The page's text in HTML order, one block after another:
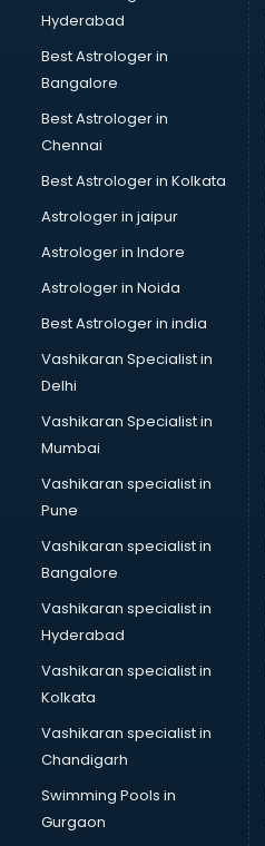
Hyderabad
Best Astrologer in
Bangalore
Best Astrologer in
Chennai
Best Astrologer in Kolkata
Astrologer in jaipur
Astrologer in Indore
Astrologer in Noida
Best Astrologer in india
Vashikaran Specialist in
Delhi
Vashikaran Specialist in
Mumbai
Vashikaran specialist in
Pune
Vashikaran specialist in
Bangalore
Vashikaran specialist in
Hyderabad
Vashikaran specialist in
Kolkata
Vashikaran specialist in
Chandigarh
Swimming Pools in
Gurgaon